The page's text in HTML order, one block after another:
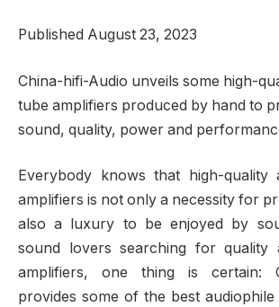
Published August 23, 2023
China-hifi-Audio unveils some high-
tube amplifiers produced by hand to
sound, quality, power and
Everybody knows that high-quality
amplifiers is not only a necessity for
also a luxury to be enjoyed by
sound lovers searching for quality
amplifiers, one thing is certain:
provides some of the best